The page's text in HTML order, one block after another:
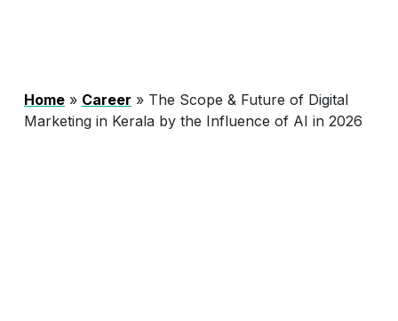
Home » Career » The Scope & Future of Digital
Marketing in Kerala by the Influence of AI in 2026